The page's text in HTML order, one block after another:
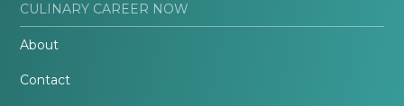
CULINARY CAREER NOW
About
Contact